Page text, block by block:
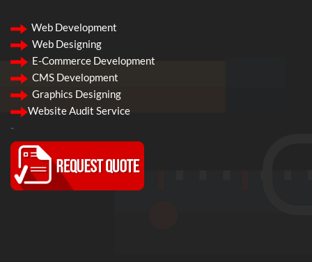
Web Development
Web Designing
E-Commerce Development
CMS Development
Graphics Designing
Website Audit Service
-